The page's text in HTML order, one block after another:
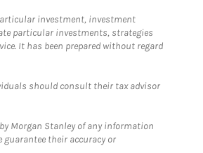
investment, investment
particular investments, strategies
It has been prepared without regard
should consult their tax advisor
Morgan Stanley of any information
their accuracy or